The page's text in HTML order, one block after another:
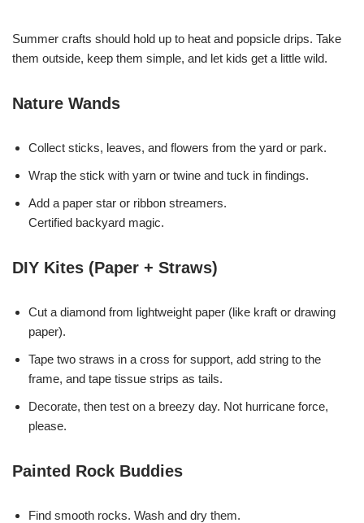
Summer crafts should hold up to heat and popsicle drips. Take
them outside, keep them simple, and let kids get a little wild.
Nature Wands
Collect sticks, leaves, and flowers from the yard or park.
Wrap the stick with yarn or twine and tuck in findings.
Add a paper star or ribbon streamers.
Certified backyard magic.
DIY Kites (Paper + Straws)
Cut a diamond from lightweight paper (like kraft or drawing
paper).
Tape two straws in a cross for support, add string to the
frame, and tape tissue strips as tails.
Decorate, then test on a breezy day. Not hurricane force,
please.
Painted Rock Buddies
Find smooth rocks. Wash and dry them.